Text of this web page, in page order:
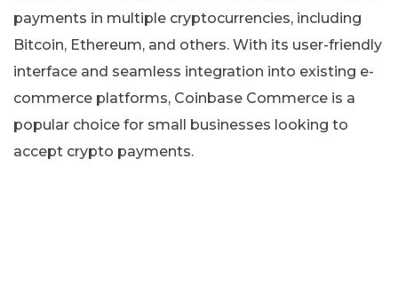
payments in multiple cryptocurrencies, including
Bitcoin, Ethereum, and others. With its user-friendly
interface and seamless integration into existing e-
commerce platforms, Coinbase Commerce is a
popular choice for small businesses looking to
accept crypto payments.